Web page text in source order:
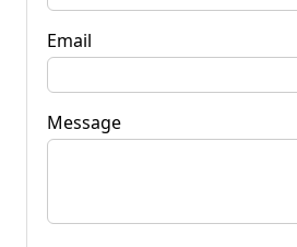
Email
Message